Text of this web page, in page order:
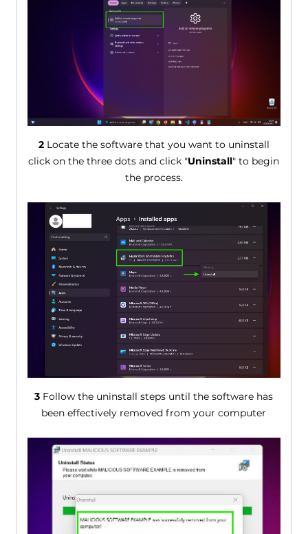
2Locate the software that you want to uninstall
click on the three dots and click "Uninstall" to begin
the process.
3 Follow the uninstall steps until the software has
been effectively removed from your computer